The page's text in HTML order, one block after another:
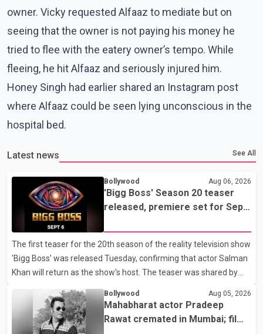
owner. Vicky requested Alfaaz to mediate but on
seeing that the owner is not paying his money he
tried to flee with the eatery owner’s tempo. While
fleeing, he hit Alfaaz and seriously injured him.
Honey Singh had earlier shared an Instagram post
where Alfaaz could be seen lying unconscious in the
hospital bed.
Latest news See All
Bollywood Aug 06, 2026
'Bigg Boss' Season 20 teaser
released, premiere set for Sept.
The first teaser for the 20th season of the reality television show
'Bigg Boss' was released Tuesday, confirming that actor Salman
Khan will return as the show's host. The teaser was shared by
the new season will premiere on Sept. 6. In the teaser, Salman
Khan is seen making an entry on horseback before saying, "Jo
Karan Arjun mein hua tha, woh hoga ab Bigg Boss mein..." The
Bollywood Aug 05, 2026
Mahabharat actor Pradeep
Rawat cremated in Mumbai; film